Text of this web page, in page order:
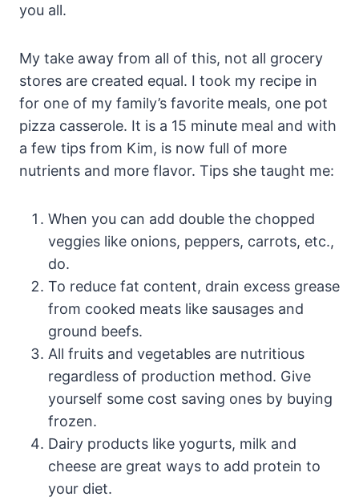
you all.
My take away from all of this, not all grocery
stores are created equal. I took my recipe in
for one of my family’s favorite meals, one pot
pizza casserole. It is a 15 minute meal and with
a few tips from Kim, is now full of more
nutrients and more flavor. Tips she taught me:
When you can add double the chopped
veggies like onions, peppers, carrots, etc.,
do.
To reduce fat content, drain excess grease
from cooked meats like sausages and
ground beefs.
All fruits and vegetables are nutritious
regardless of production method. Give
yourself some cost saving ones by buying
frozen.
Dairy products like yogurts, milk and
cheese are great ways to add protein to
your diet.